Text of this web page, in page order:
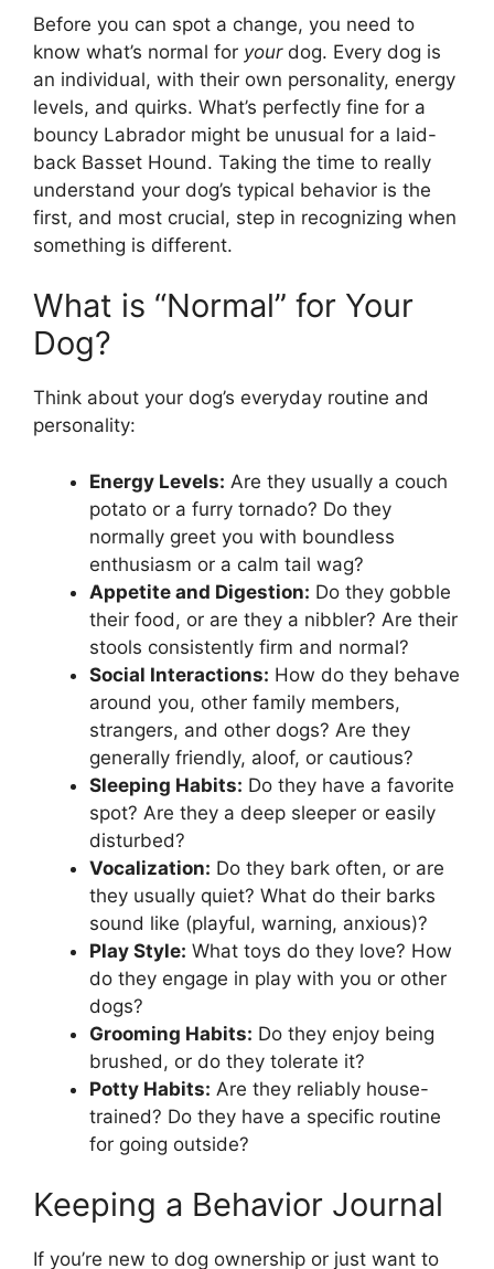
Before you can spot a change, you need to
know what’s normal for yourdog. Every dog is
an individual, with their own personality, energy
levels, and quirks. What’s perfectly fine for a
bouncy Labrador might be unusual for a laid-
back Basset Hound. Taking the time to really
understand your dog’s typical behavior is the
first, and most crucial, step in recognizing when
something is different.
What is “Normal” for Your
Dog?
Think about your dog’s everyday routine and
personality:
Energy Levels: Are they usually a couch
potato or a furry tornado? Do they
normally greet you with boundless
enthusiasm or a calm tail wag?
Appetite and Digestion: Do they gobble
their food, or are they a nibbler? Are their
stools consistently firm and normal?
Social Interactions: How do they behave
around you, other family members,
strangers, and other dogs? Are they
generally friendly, aloof, or cautious?
Sleeping Habits: Do they have a favorite
spot? Are they a deep sleeper or easily
disturbed?
Vocalization: Do they bark often, or are
they usually quiet? What do their barks
sound like (playful, warning, anxious)?
Play Style: What toys do they love? How
do they engage in play with you or other
dogs?
Grooming Habits: Do they enjoy being
brushed, or do they tolerate it?
Potty Habits: Are they reliably house-
trained? Do they have a specific routine
for going outside?
Keeping a Behavior Journal
If you’re new to dog ownership or just want to